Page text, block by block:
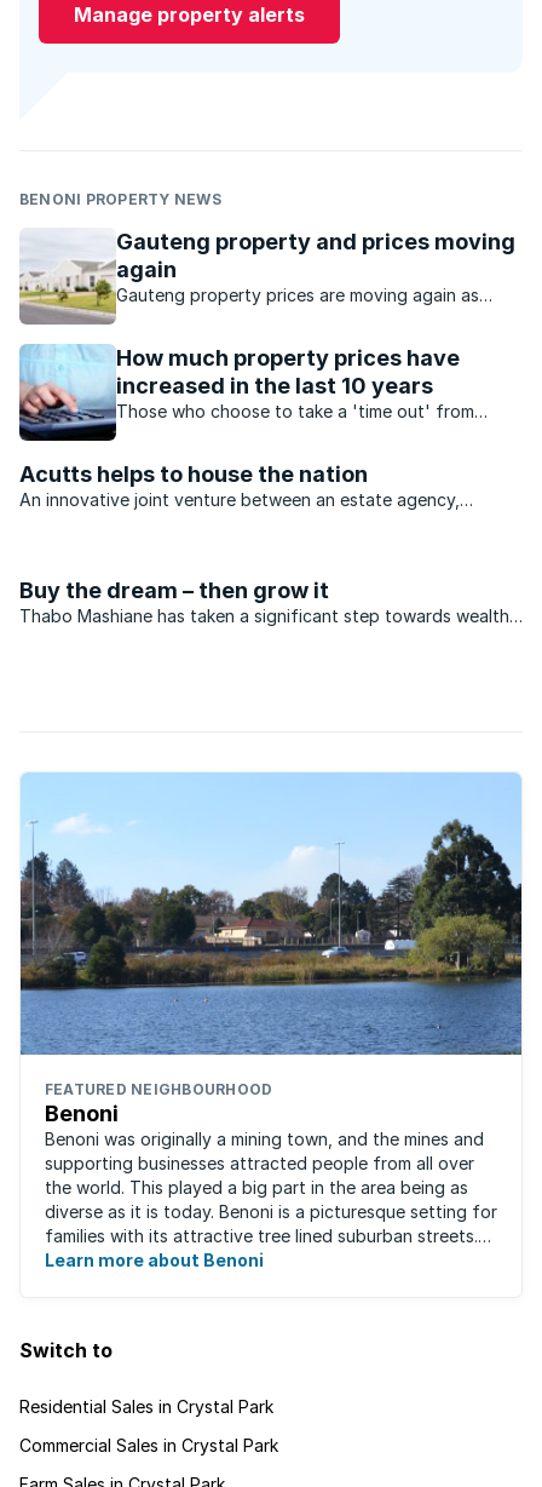
Manage property alerts
BENONI PROPERTY NEWS
Gauteng property and prices moving
again
Gauteng property prices are moving again as
How much property prices have
increased in the last 10 years
Those who choose to take a 'time out' from
Acutts helps to house the nation
An innovative joint venture between an estate agency,
Buy the dream – then grow it
Thabo Mashiane has taken a significant step towards wealth
FEATURED NEIGHBOURHOOD
Benoni
Benoni was originally a mining town, and the mines and
supporting businesses attracted people from all over
the world. This played a big part in the area being as
diverse as it is today. Benoni is a picturesque setting for
families with its attractive tree lined suburban streets.
For those that are ...
Learn more about Benoni
Switch to
Residential Sales in Crystal Park
Commercial Sales in Crystal Park